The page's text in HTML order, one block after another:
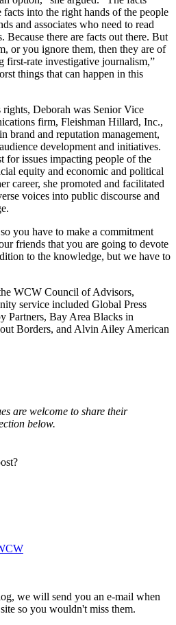
facts into the right hands of the people
and associates who need to read
there are facts out there. But
or you ignore them, then they are of
first-rate investigative journalism,”
things that can happen in this
Deborah was Senior Vice
firm, Fleishman Hillard, Inc.,
brand and reputation management,
development and initiatives.
for issues impacting people of the
equity and economic and political
career, she promoted and facilitated
voices into public discourse and
you have to make a commitment
friends that you are going to devote
to the knowledge, but we have to
WCW Council of Advisors,
service included Global Press
Partners, Bay Area Blacks in
Borders, and Alvin Ailey American
are welcome to share their
below.
we will send you an e-mail when
so you wouldn't miss them.